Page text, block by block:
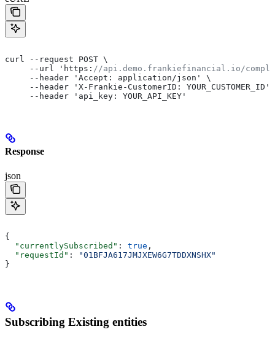
curl --request POST \
     --url 'https:
//api.demo.frankiefinancial.io/
     --header 'Accept: application/json' \
--header 'X-Frankie-CustomerID: YOUR_CUSTOMER_ID'
     --header 'api_key: YOUR_API_KEY'
Response
json
{
  "currentlySubscribed"
: true ,
  "requestId"
:
"01BFJA617JMJXEW6G7TDDXNSHX"
}
Subscribing Existing entities